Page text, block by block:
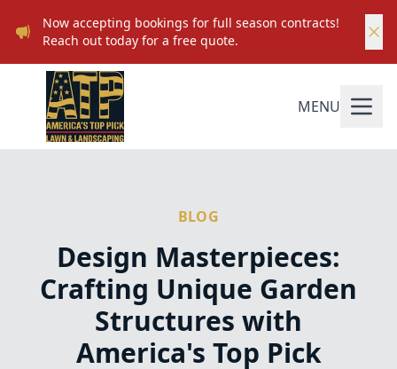
Now accepting bookings for full season contracts!
Reach out today for a free quote.
MENU
BLOG
Design Masterpieces:
Crafting Unique Garden
Structures with
America's Top Pick